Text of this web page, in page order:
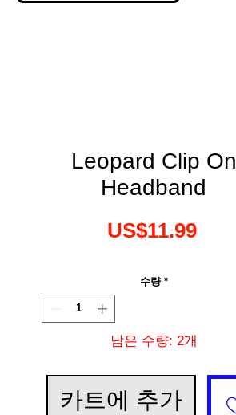
Leopard Clip On
Headband
US$11.99가
수량 *
남은 수량: 2개
카트에 추가